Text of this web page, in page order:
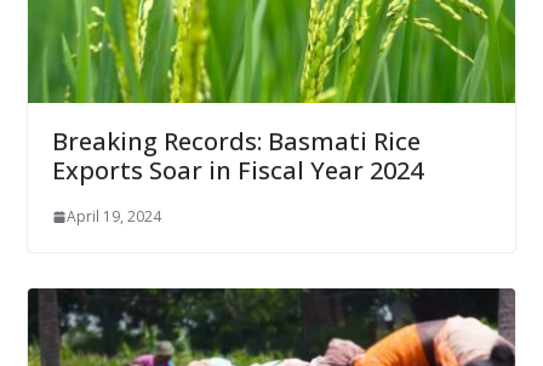
Breaking Records: Basmati Rice
Exports Soar in Fiscal Year 2024
April 19, 2024